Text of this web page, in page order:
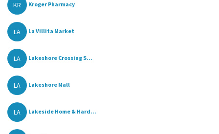
KR Kroger Pharmacy
LA La Villita Market
LA Lakeshore Crossing S...
LA Lakeshore Mall
LA Lakeside Home & Hard...